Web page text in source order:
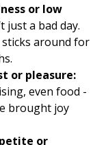
or low
just a bad day.
sticks around for
or pleasure:
even food -
brought joy
or